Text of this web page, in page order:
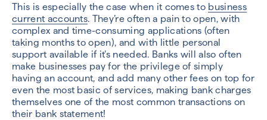
This is especially the case when it comes to business
current accounts. They’re often a pain to open, with
complex and time-consuming applications (often
taking months to open), and with little personal
support available if it’s needed. Banks will also often
make businesses pay for the privilege of simply
having an account, and add many other fees on top for
even the most basic of services, making bank charges
themselves one of the most common transactions on
their bank statement!